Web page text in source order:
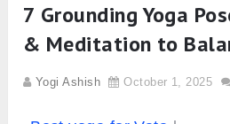
7 Grounding Yoga
& Meditation to
Yogi Ashish October 1, 2025